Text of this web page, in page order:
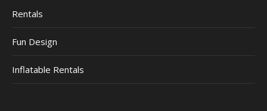
Rentals
Fun Design
Inflatable Rentals